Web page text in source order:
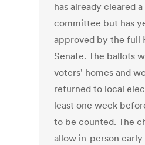
has already cleared
committee but has
approved by the full
Senate. The ballots
voters' homes and
returned to local
least one week
to be counted. The
allow in-person early